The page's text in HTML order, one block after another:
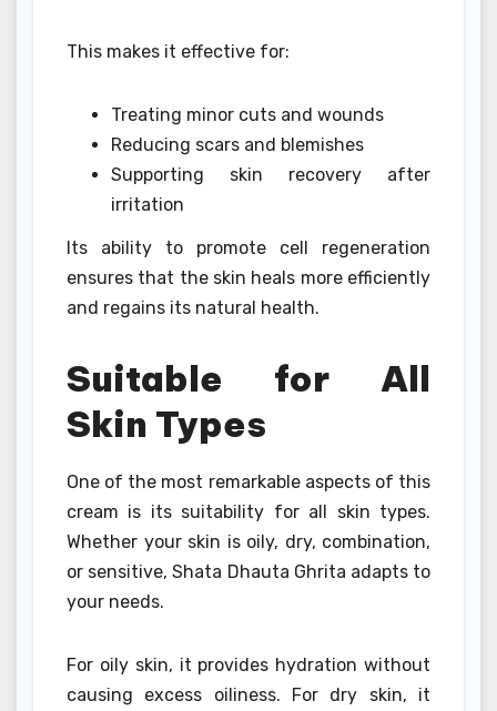
This makes it effective for:
Treating minor cuts and wounds
Reducing scars and blemishes
Supporting skin recovery after
irritation
Its ability to promote cell regeneration
ensures that the skin heals more efficiently
and regains its natural health.
Suitable for All
Skin Types
One of the most remarkable aspects of this
cream is its suitability for all skin types.
Whether your skin is oily, dry, combination,
or sensitive, Shata Dhauta Ghrita adapts to
your needs.
For oily skin, it provides hydration without
causing excess oiliness. For dry skin, it